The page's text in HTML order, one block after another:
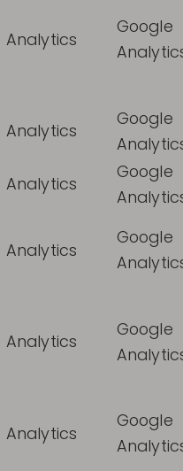
Analytics
Google
Analytics
Google
Analytics
Google
Analytics
Google
Analytics
Google
Analytics
Google